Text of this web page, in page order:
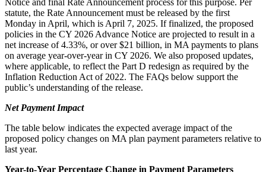
Notice and final Rate Announcement process for this purpose. Per
statute, the Rate Announcement must be released by the first
Monday in April, which is April 7, 2025. If finalized, the proposed
policies in the CY 2026 Advance Notice are projected to result in a
net increase of 4.33%, or over $21 billion, in MA payments to plans
on average year-over-year in CY 2026. We also proposed updates,
where applicable, to reflect the Part D redesign as required by the
Inflation Reduction Act of 2022. The FAQs below support the
public’s understanding of the release.
Net Payment Impact
The table below indicates the expected average impact of the
proposed policy changes on MA plan payment parameters relative to
last year.
Year-to-Year Percentage Change in Payment Parameters